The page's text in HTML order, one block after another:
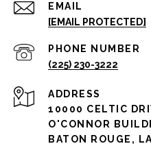
EMAIL
[EMAIL PROTECTED]
PHONE NUMBER
(225) 230-3222
ADDRESS
10000 CELTIC
O'CONNOR
BATON ROUGE,